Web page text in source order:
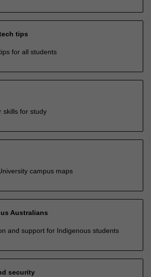
tips
for all students
skills for study
campus maps
Australians
and support for Indigenous students
security